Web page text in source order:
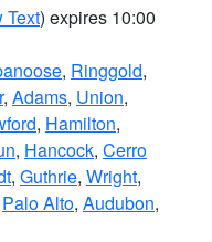
Text) expires 10:00
, Ringgold,
, Adams, Union,
, Hamilton,
, Hancock, Cerro
, Guthrie, Wright,
Palo Alto, Audubon,